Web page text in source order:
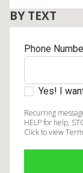
BY TEXT
Phone
Yes! I
Recurring
HELP for help,
Click to view